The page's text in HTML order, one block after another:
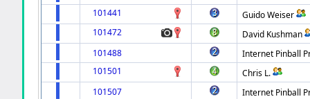
101441
Guido Weiser
101472
David Kushman
101488
Internet Pinball
101501
Chris L.
101507
Internet Pinball